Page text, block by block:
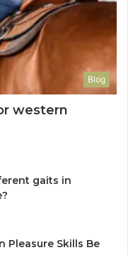
Blog
western
gaits in
Pleasure Skills Be